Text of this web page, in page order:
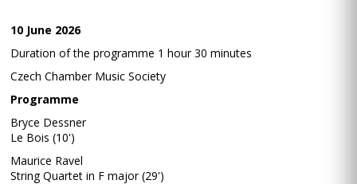
10 June 2026
Duration of the programme 1 hour 30 minutes
Czech Chamber Music Society
Programme
Bryce Dessner
Le Bois (10')
Maurice Ravel
String Quartet in F major (29')